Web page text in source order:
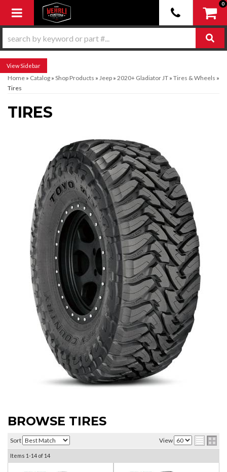
Toggle navigation
0
Sidebar
Home » Catalog » Shop Products » Jeep » 2020+ Gladiator JT » Tires & Wheels »
Tires
TIRES
BROWSE TIRES
Sort View
Items 1-14 of 14